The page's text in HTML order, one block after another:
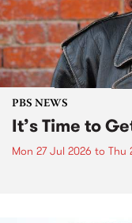
PBS NEWS
It’s Time to
Mon 27 Jul 2026 to Thu